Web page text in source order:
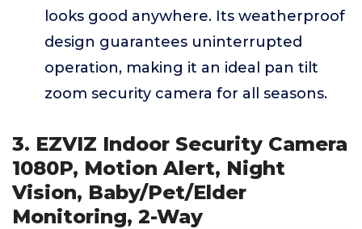
looks good anywhere. Its weatherproof
design guarantees uninterrupted
operation, making it an ideal pan tilt
zoom security camera for all seasons.
3. EZVIZ Indoor Security Camera
1080P, Motion Alert, Night
Vision, Baby/Pet/Elder
Monitoring, 2-Way